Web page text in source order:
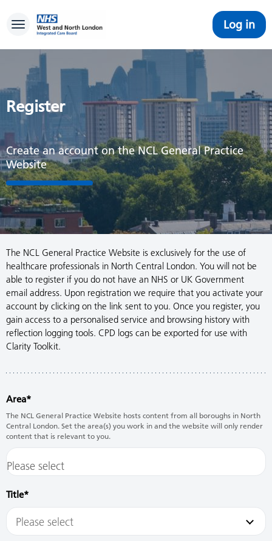
Toggle navigation Log in
Register
Create an account on the NCL General Practice
Website
The NCL General Practice Website is exclusively for the use of
healthcare professionals in North Central London. You will not be
able to register if you do not have an NHS or UK Government
email address. Upon registration we require that you activate your
account by clicking on the link sent to you. Once you register, you
gain access to a personalised service and browsing history with
reflection logging tools. CPD logs can be exported for use with
Clarity Toolkit.
Area
The NCL General Practice Website hosts content from all boroughs in North
Central London. Set the area(s) you work in and the website will only render
content that is relevant to you.
Title
Please select